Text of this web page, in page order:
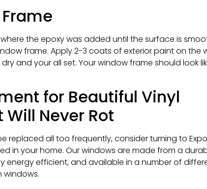
the epoxy was added until the surface is
frame. Apply 2-3 coats of exterior paint on the
and your all set. Your window frame should look
for Beautiful Vinyl
Never Rot
replaced all too frequently, consider turning to
in your home. Our windows are made from a
efficient, and available in a number of